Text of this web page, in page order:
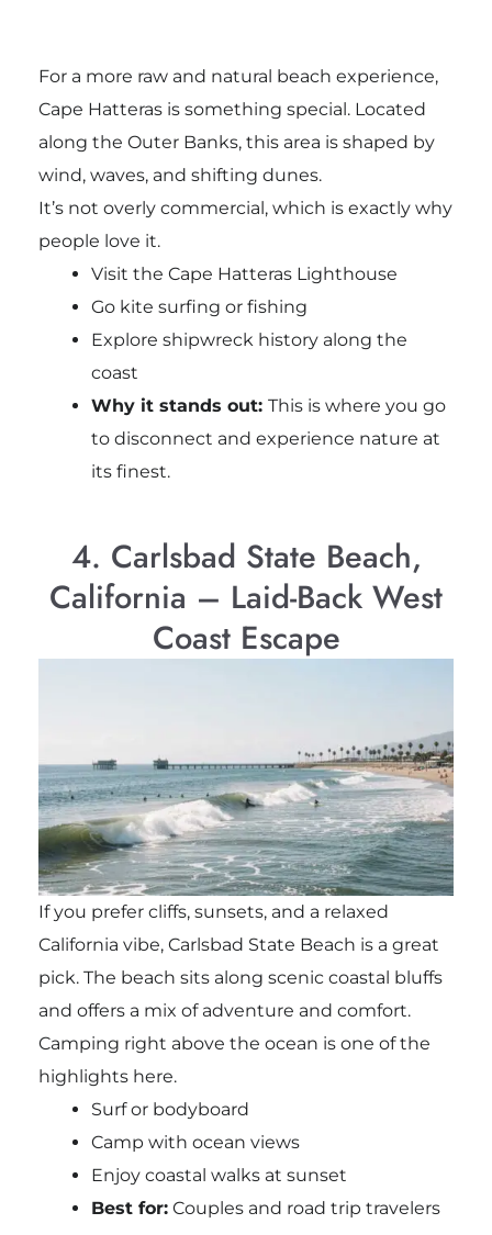
For a more raw and natural beach experience,
Cape Hatteras is something special. Located
along the Outer Banks, this area is shaped by
wind, waves, and shifting dunes.
It’s not overly commercial, which is exactly why
people love it.
Visit the Cape Hatteras Lighthouse
Go kite surfing or fishing
Explore shipwreck history along the
coast
Why it stands out: This is where you go
to disconnect and experience nature at
its finest.
4. Carlsbad State Beach,
California – Laid-Back West
Coast Escape
If you prefer cliffs, sunsets, and a relaxed
California vibe, Carlsbad State Beach is a great
pick. The beach sits along scenic coastal bluffs
and offers a mix of adventure and comfort.
Camping right above the ocean is one of the
highlights here.
Surf or bodyboard
Camp with ocean views
Enjoy coastal walks at sunset
Best for:Couples and road trip travelers